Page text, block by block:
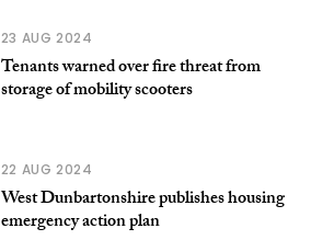
23 AUG 2024
Tenants warned over fire threat from
storage of mobility scooters
22 AUG 2024
West Dunbartonshire publishes housing
emergency action plan